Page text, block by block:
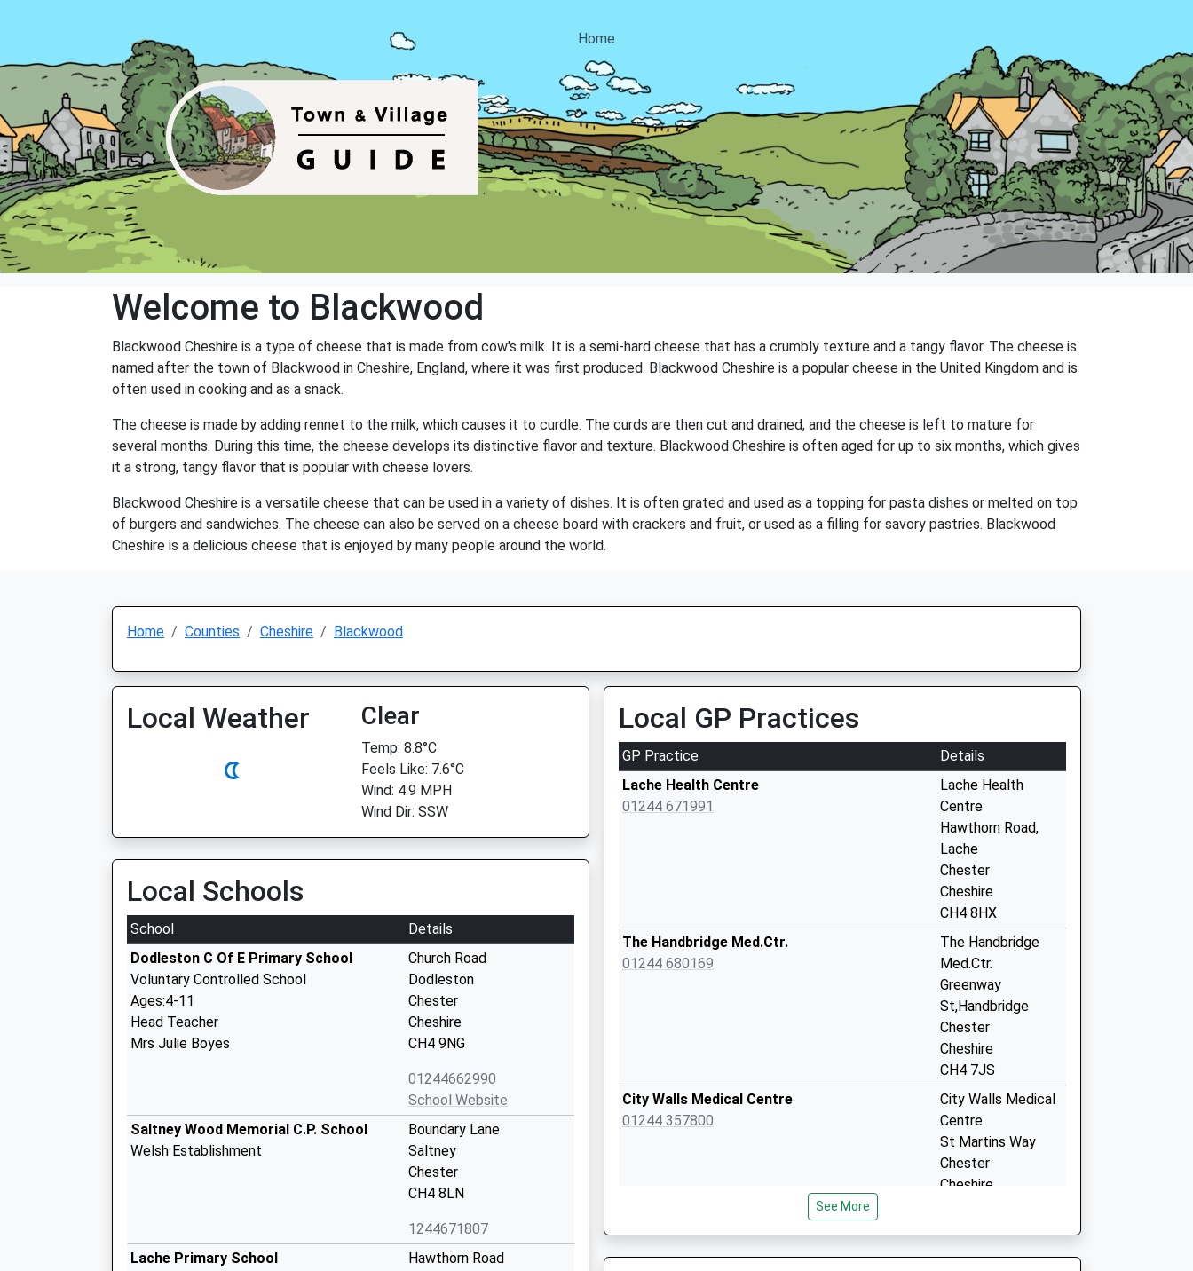
Home
Welcome to Blackwood
Blackwood Cheshire is a type of cheese that is made from cow's milk. It is a semi-hard cheese that has a crumbly texture and a tangy flavor. The cheese is
named after the town of Blackwood in Cheshire, England, where it was first produced. Blackwood Cheshire is a popular cheese in the United Kingdom and is
often used in cooking and as a snack.
The cheese is made by adding rennet to the milk, which causes it to curdle. The curds are then cut and drained, and the cheese is left to mature for
several months. During this time, the cheese develops its distinctive flavor and texture. Blackwood Cheshire is often aged for up to six months, which gives
it a strong, tangy flavor that is popular with cheese lovers.
Blackwood Cheshire is a versatile cheese that can be used in a variety of dishes. It is often grated and used as a topping for pasta dishes or melted on top
of burgers and sandwiches. The cheese can also be served on a cheese board with crackers and fruit, or used as a filling for savory pastries. Blackwood
Cheshire is a delicious cheese that is enjoyed by many people around the world.
Home Counties Cheshire Blackwood
Local Weather Clear
Temp: 8.8°C
Feels Like: 7.6°C
Wind: 4.9 MPH
Wind Dir: SSW
Local Schools
School
Details
Dodleston C Of E Primary School
Voluntary Controlled School
Ages:4-11
Head Teacher
Mrs Julie Boyes
Church Road
Dodleston
Chester
Cheshire
CH4 9NG
01244662990
School Website
Saltney Wood Memorial C.P. School
Welsh Establishment
Boundary Lane
Saltney
Chester
CH4 8LN
1244671807
Lache Primary School
Hawthorn Road
Local GP Practices
GP Practice
Details
Lache Health Centre
01244 671991
Lache Health
Centre
Hawthorn Road,
Lache
Chester
Cheshire
CH4 8HX
The Handbridge Med.Ctr.
01244 680169
The Handbridge
Med.Ctr.
Greenway
St,Handbridge
Chester
Cheshire
CH4 7JS
City Walls Medical Centre
01244 357800
City Walls Medical
Centre
St Martins Way
Chester
Cheshire
City Walls Medical Centre - Covid Local
Vaccination Service
St Martins Way
Chester
See More